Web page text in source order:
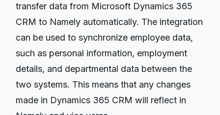
transfer data from Microsoft Dynamics 365
CRM to Namely automatically. The integration
can be used to synchronize employee data,
such as personal information, employment
details, and departmental data between the
two systems. This means that any changes
made in Dynamics 365 CRM will reflect in